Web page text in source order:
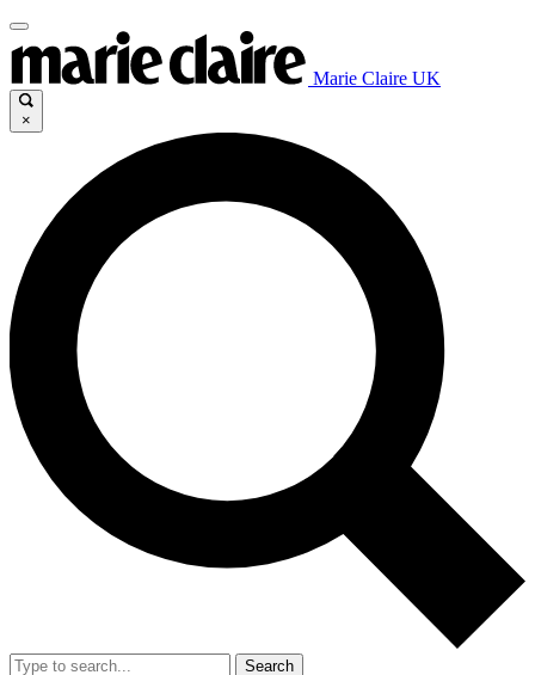
Marie Claire UK
×
Search